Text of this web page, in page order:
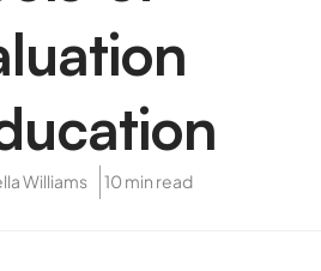
Williams 10 min read